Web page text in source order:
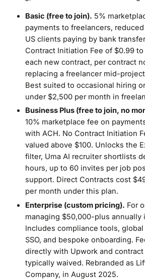
Basic (free to join). 5%
payments to freelancers,
US clients paying by bank
Contract Initiation Fee of $0.99
each new contract, per contract
replacing a freelancer mid-
Best suited to occasional hiring
under $2,500 per month in
Business Plus (free to join, no
10% marketplace fee on
with ACH. No Contract Initiation
valued above $100. Unlocks the
filter, Uma AI recruiter shortlists
hours, up to 60 invites per job
support. Direct Contracts cost
per month under this plan.
Enterprise (custom pricing). For
managing $50,000-plus annually
Includes compliance tools,
SSO, and bespoke onboarding.
directly with Upwork and
typically waived. Rebranded as
Company, in August 2025.